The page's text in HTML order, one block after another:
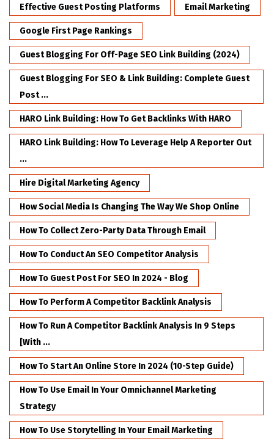
Effective Guest Posting Platforms Email Marketing
Google First Page Rankings
Guest Blogging For Off-Page SEO Link Building (2024)
Guest Blogging For SEO & Link Building: Complete Guest
Post ...
HARO Link Building: How To Get Backlinks With HARO
HARO Link Building: How To Leverage Help A Reporter Out
...
Hire Digital Marketing Agency
How Social Media Is Changing The Way We Shop Online
How To Collect Zero-Party Data Through Email
How To Conduct An SEO Competitor Analysis
How To Guest Post For SEO In 2024 - Blog
How To Perform A Competitor Backlink Analysis
How To Run A Competitor Backlink Analysis In 9 Steps
[with ...
How To Start An Online Store In 2024 (10-Step Guide)
How To Use Email In Your Omnichannel Marketing
Strategy
How To Use Storytelling In Your Email Marketing